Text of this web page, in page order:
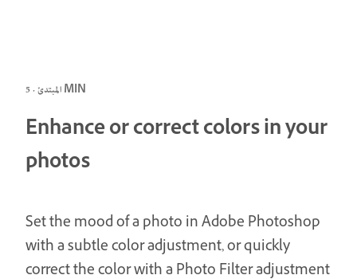
المبتدئ · 5 MIN
Enhance or correct colors in your
photos
Set the mood of a photo in Adobe Photoshop
with a subtle color adjustment, or quickly
correct the color with a Photo Filter adjustment